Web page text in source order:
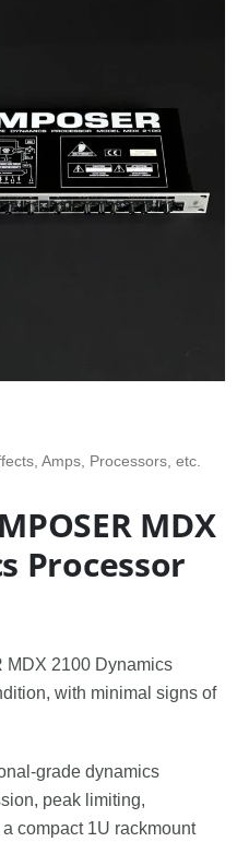
Amps, Processors, etc.
MDX
Processor
MDX 2100 Dynamics
with minimal signs of
grade dynamics
peak limiting,
compact 1U rackmount